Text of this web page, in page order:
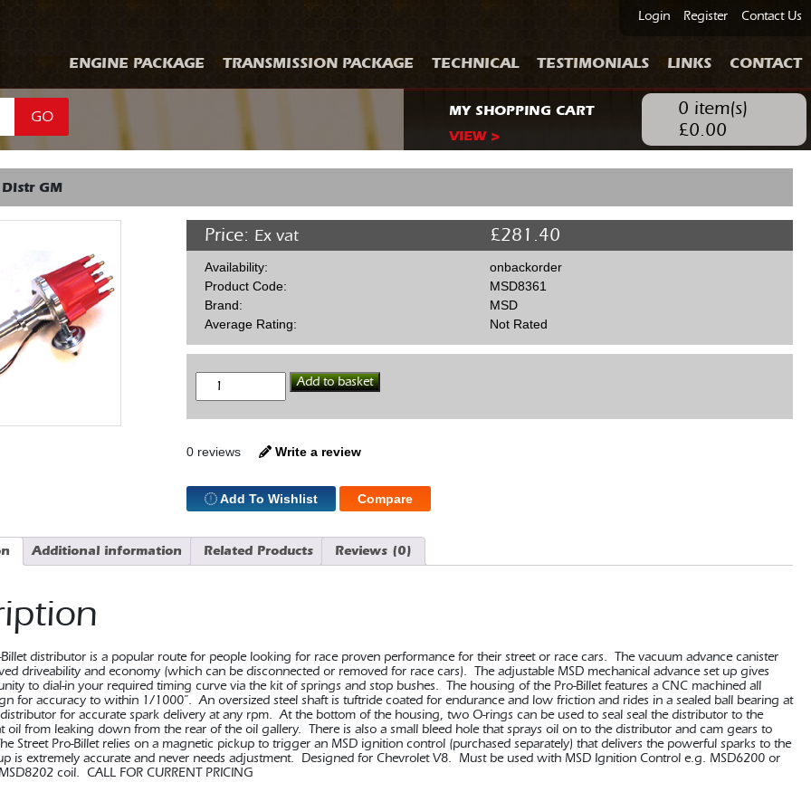
Login Register Contact Us
ENGINE PACKAGE TRANSMISSION PACKAGE TECHNICAL TESTIMONIALS LINKS CONTACT
GO
MY SHOPPING CART
VIEW >
0 item(s)
£0.00
GM
Price: £281.40
Ex vat
Availability:
onbackorder
Product Code:
MSD8361
Brand:
MSD
Average Rating:
Not Rated
MSD
Billet
GM
Add to basket
0 reviews Write a review
Add To Wishlist Compare
Additional information Related Products Reviews (0)
Billet distributor is a popular route for people looking for race proven performance for their street or race cars. The vacuum advance canister
driveability and economy (which can be disconnected or removed for race cars). The adjustable MSD mechanical advance set up gives
to dial-in your required timing curve via the kit of springs and stop bushes. The housing of the Pro-Billet features a CNC machined all
for accuracy to within 1/1000”. An oversized steel shaft is tuftride coated for endurance and low friction and rides in a sealed ball bearing at
for accurate spark delivery at any rpm. At the bottom of the housing, two O-rings can be used to seal seal the distributor to the
oil from leaking down from the rear of the oil gallery. There is also a small bleed hole that sprays oil on to the distributor and cam gears to
Street Pro-Billet relies on a magnetic pickup to trigger an MSD ignition control (purchased separately) that delivers the powerful sparks to the
is extremely accurate and never needs adjustment. Designed for Chevrolet V8. Must be used with MSD Ignition Control e.g. MSD6200 or
coil. CALL FOR CURRENT PRICING